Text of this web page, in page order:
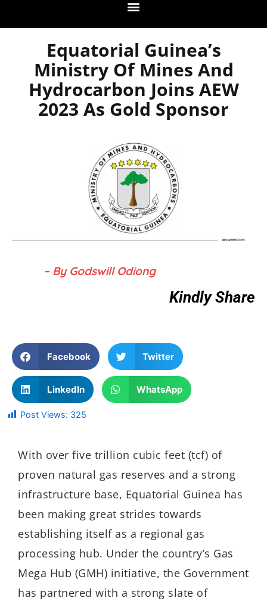
Equatorial Guinea’s
Ministry Of Mines And
Hydrocarbon Joins AEW
2023 As Gold Sponsor
– By Godswill Odiong
Kindly Share
Facebook Twitter
LinkedIn WhatsApp
Post Views: 325
With over five trillion cubic feet (tcf) of
proven natural gas reserves and a strong
infrastructure base, Equatorial Guinea has
been making great strides towards
establishing itself as a regional gas
processing hub. Under the country’s Gas
Mega Hub (GMH) initiative, the Government
has partnered with a strong slate of